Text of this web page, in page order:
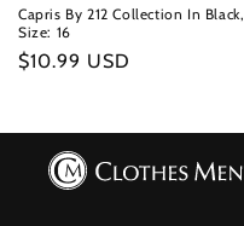
Capris By 212 Collection In Black,
Size: 16
Regular
$10.99 USD